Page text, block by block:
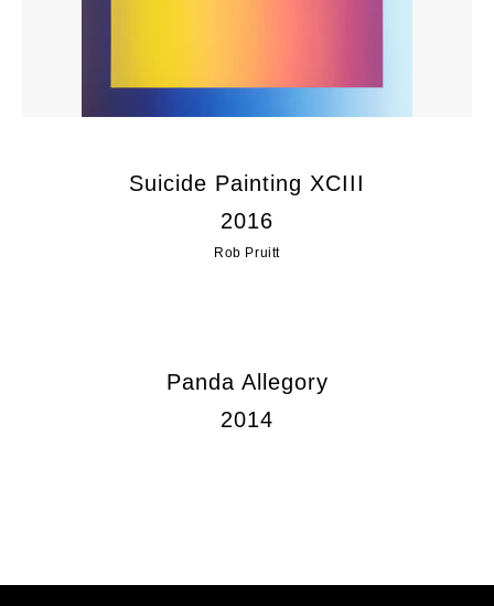
Suicide Painting XCIII
2016
Rob Pruitt
Panda Allegory
2014